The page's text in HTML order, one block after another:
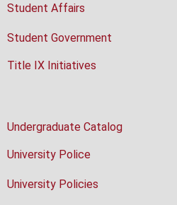
Student Affairs
Student Government
Title IX Initiatives
Undergraduate Catalog
University Police
University Policies